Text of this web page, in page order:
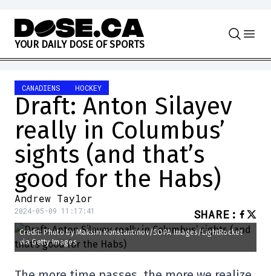
Skip to content
YOUR DAILY DOSE OF SPORTS
CANADIENS HOCKEY
Draft: Anton Silayev
really in Columbus’
sights (and that’s
good for the Habs)
Andrew Taylor
2024-05-09 11:17:41 SHARE :
Credit: Photo by Maksim Konstantinov/SOPA Images/LightRocket
via Getty Images